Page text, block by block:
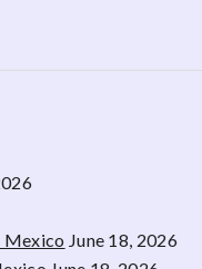
Mexico June 18, 2026